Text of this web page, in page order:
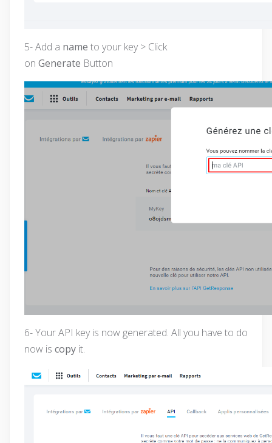
5- Add a name to your key > Click
on Generate Button
6- Your API key is now generated. All you have to do
now is copy it.